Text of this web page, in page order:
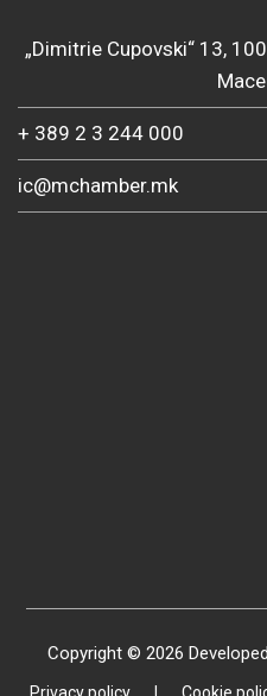
„Dimitrie Cupovski“ 13,
+ 389 2 3 244 000
ic@mchamber.mk
Copyright © 2026
Privacy policy | Cookie